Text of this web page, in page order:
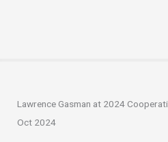
Lawrence Gasman at 2024
Oct 2024